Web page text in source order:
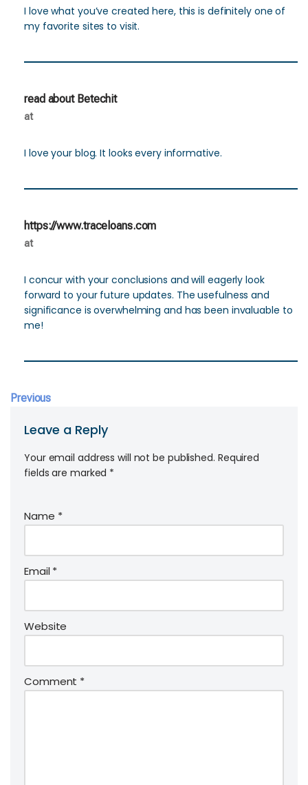
I love what you’ve created here, this is definitely one of
my favorite sites to visit.
read about Betechit
at
I love your blog. It looks every informative.
https://www.traceloans.com
at
I concur with your conclusions and will eagerly look
forward to your future updates. The usefulness and
significance is overwhelming and has been invaluable to
me!
Previous
Leave a Reply
Your email address will not be published. Required
fields are marked *
Name *
Email*
Website
Comment *